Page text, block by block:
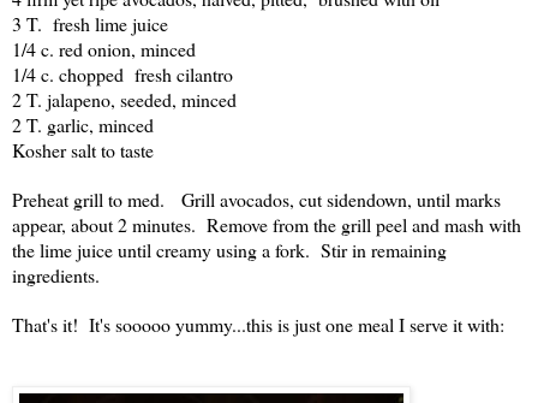
3 T. fresh lime juice
1/4 c. red onion, minced
1/4 c. chopped fresh cilantro
2 T. jalapeno, seeded, minced
2 T. garlic, minced
Kosher salt to taste
Preheat grill to med. Grill avocados, cut sidendown, until marks
appear, about 2 minutes. Remove from the grill peel and mash with
the lime juice until creamy using a fork. Stir in remaining
ingredients.
That's it! It's sooooo yummy...this is just one meal I serve it with: